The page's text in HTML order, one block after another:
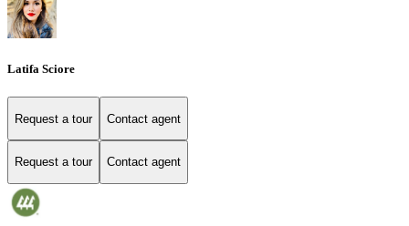
Latifa Sciore
Request a tour Contact agent
Request a tour Contact agent